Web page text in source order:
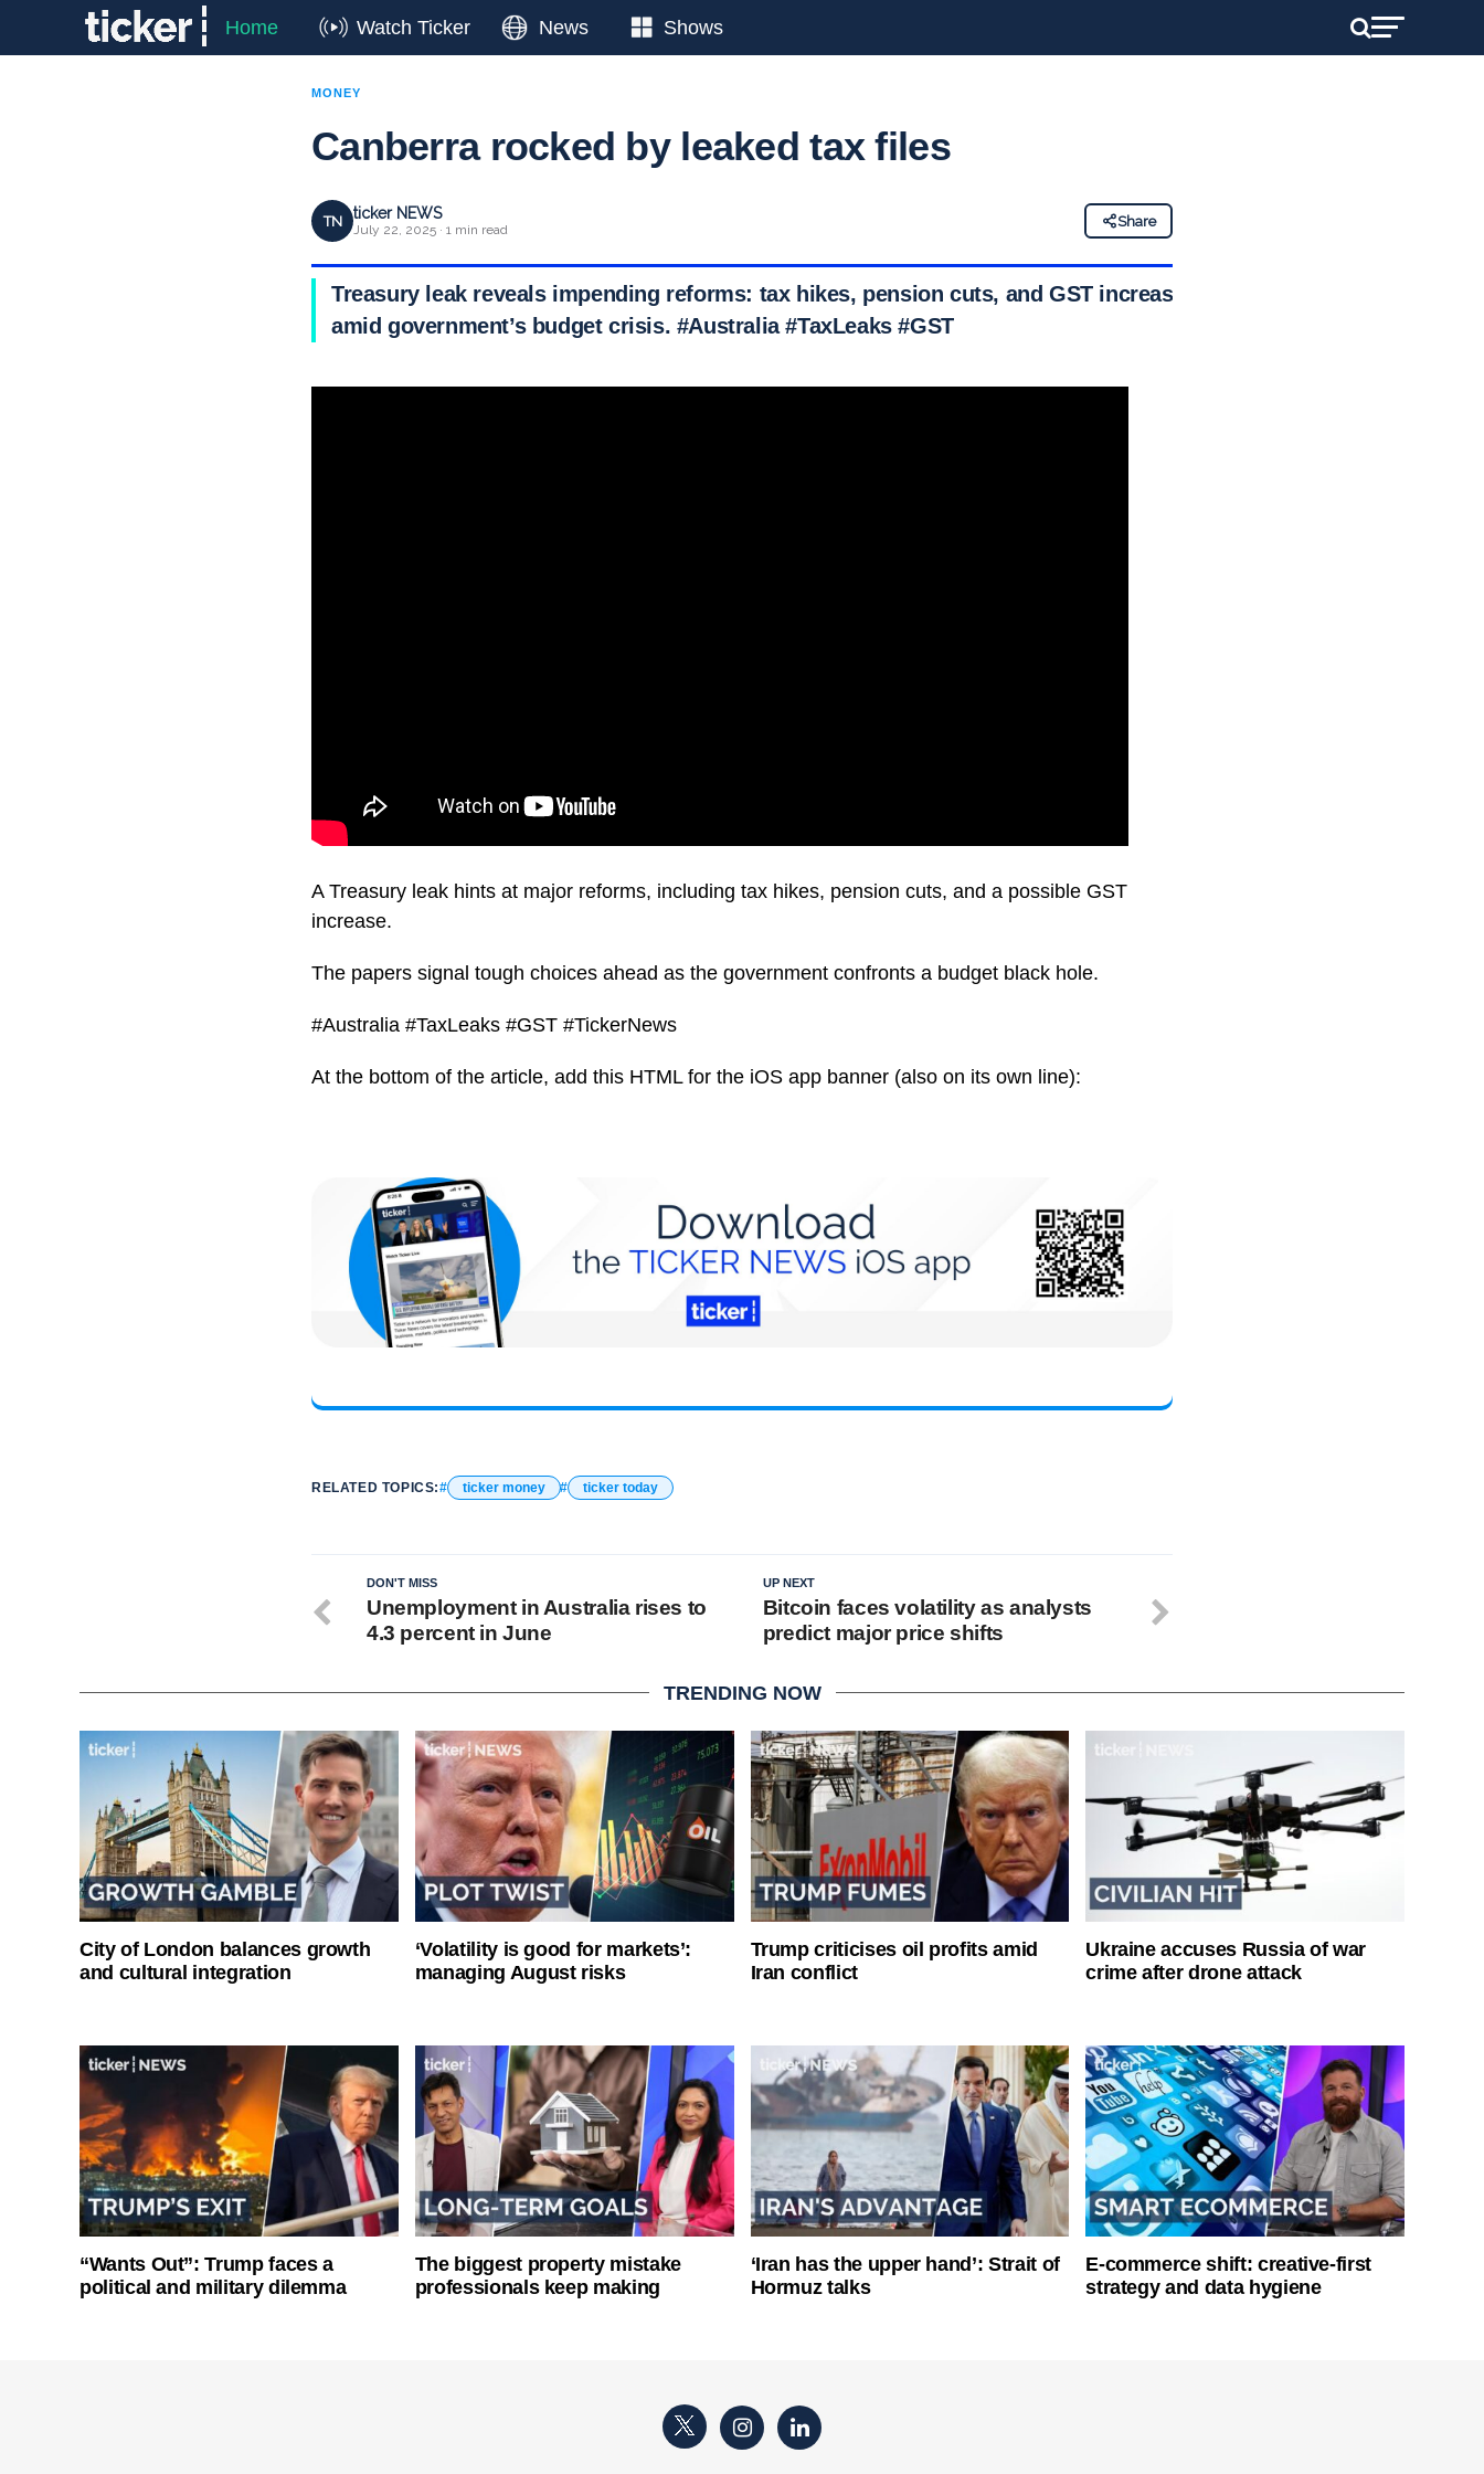
Home Watch Ticker News Shows
MONEY
Canberra rocked by leaked tax files
TN ticker NEWS
July 22, 2025 · 1 min read
Share
Treasury leak reveals impending reforms: tax hikes, pension cuts, and GST increase
amid government’s budget crisis. #Australia #TaxLeaks #GST
A Treasury leak hints at major reforms, including tax hikes, pension cuts, and a possible GST
increase.
The papers signal tough choices ahead as the government confronts a budget black hole.
#Australia #TaxLeaks #GST #TickerNews
At the bottom of the article, add this HTML for the iOS app banner (also on its own line):
RELATED TOPICS: ticker money ticker today
UP NEXT
Bitcoin faces volatility as analysts
predict major price shifts
DON'T MISS
Unemployment in Australia rises to
4.3 percent in June
TRENDING NOW
City of London balances growth
and cultural integration
‘Volatility is good for markets’:
managing August risks
Trump criticises oil profits amid
Iran conflict
Ukraine accuses Russia of war
crime after drone attack
“Wants Out”: Trump faces a
political and military dilemma
The biggest property mistake
professionals keep making
‘Iran has the upper hand’: Strait of
Hormuz talks
E-commerce shift: creative-first
strategy and data hygiene